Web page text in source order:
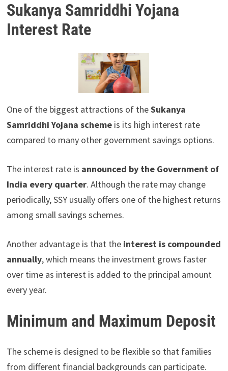
Sukanya Samriddhi Yojana
Interest Rate
One of the biggest attractions of theSukanya
Samriddhi Yojana schemeis its high interest rate
compared to many other government savings options.
The interest rate is announced by the Government of
India every quarter. Although the rate may change
periodically, SSY usually offers one of the highest returns
among small savings schemes.
Another advantage is that the interest is compounded
annually, which means the investment grows faster
over time as interest is added to the principal amount
every year.
Minimum and Maximum Deposit
The scheme is designed to be flexible so that families
from different financial backgrounds can participate.